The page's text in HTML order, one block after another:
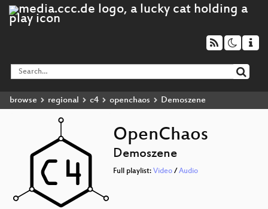
browse regional c4 openchaos Demoszene
OpenChaos
Demoszene
Full playlist: Video / Audio